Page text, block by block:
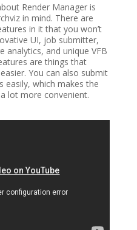
Render Manager is
in mind. There are
in it that you won’t
UI, job submitter,
analytics, and unique VFB
are things that
You can also submit
easily, which makes the
lot more convenient.